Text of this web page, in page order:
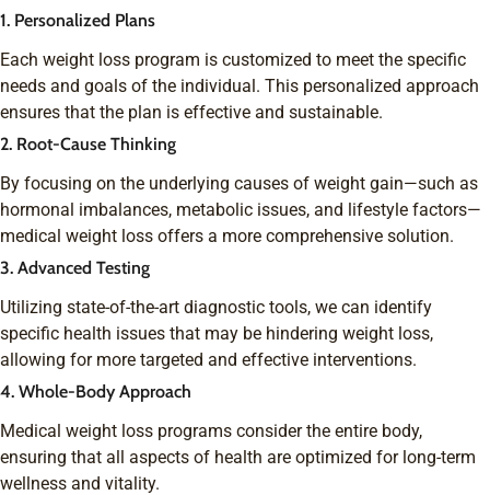
1. Personalized Plans
Each weight loss program is customized to meet the specific
needs and goals of the individual. This personalized approach
ensures that the plan is effective and sustainable.
2. Root-Cause Thinking
By focusing on the underlying causes of weight gain—such as
hormonal imbalances, metabolic issues, and lifestyle factors—
medical weight loss offers a more comprehensive solution.
3. Advanced Testing
Utilizing state-of-the-art diagnostic tools, we can identify
specific health issues that may be hindering weight loss,
allowing for more targeted and effective interventions.
4. Whole-Body Approach
Medical weight loss programs consider the entire body,
ensuring that all aspects of health are optimized for long-term
wellness and vitality.